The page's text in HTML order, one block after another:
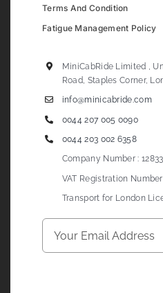
Terms And Condition
Fatigue Management Policy
MiniCabRide Limited ,
Road, Staples Corner,
info@minicabride.com
0044 207 005 0090
0044 203 002 6358
Company Number :
VAT Registration Number
Transport for London